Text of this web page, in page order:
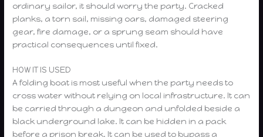
ordinary sailor, it should worry the party. Cracked
planks, a torn sail, missing oars, damaged steering
gear, fire damage, or a sprung seam should have
practical consequences until fixed.
HOW IT IS USED
A folding boat is most useful when the party needs to
cross water without relying on local infrastructure. It can
be carried through a dungeon and unfolded beside a
black underground lake. It can be hidden in a pack
before a prison break. It can be used to bypass a